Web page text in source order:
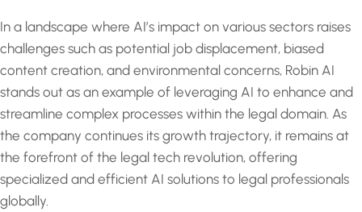
In a landscape where AI’s impact on various sectors raises
challenges such as potential job displacement, biased
content creation, and environmental concerns, Robin AI
stands out as an example of leveraging AI to enhance and
streamline complex processes within the legal domain. As
the company continues its growth trajectory, it remains at
the forefront of the legal tech revolution, offering
specialized and efficient AI solutions to legal professionals
globally.